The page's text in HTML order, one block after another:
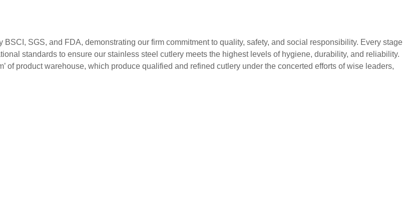
SGS, and FDA, demonstrating our firm commitment to quality, safety, and social responsibility. Every stage
standards to ensure our stainless steel cutlery meets the highest levels of hygiene, durability, and reliability.
of product warehouse, which produce qualified and refined cutlery under the concerted efforts of wise leaders,